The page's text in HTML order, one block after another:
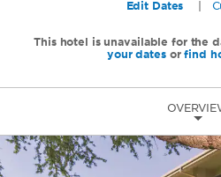
Edit Dates
This hotel is unavailable for the
your datesorfind